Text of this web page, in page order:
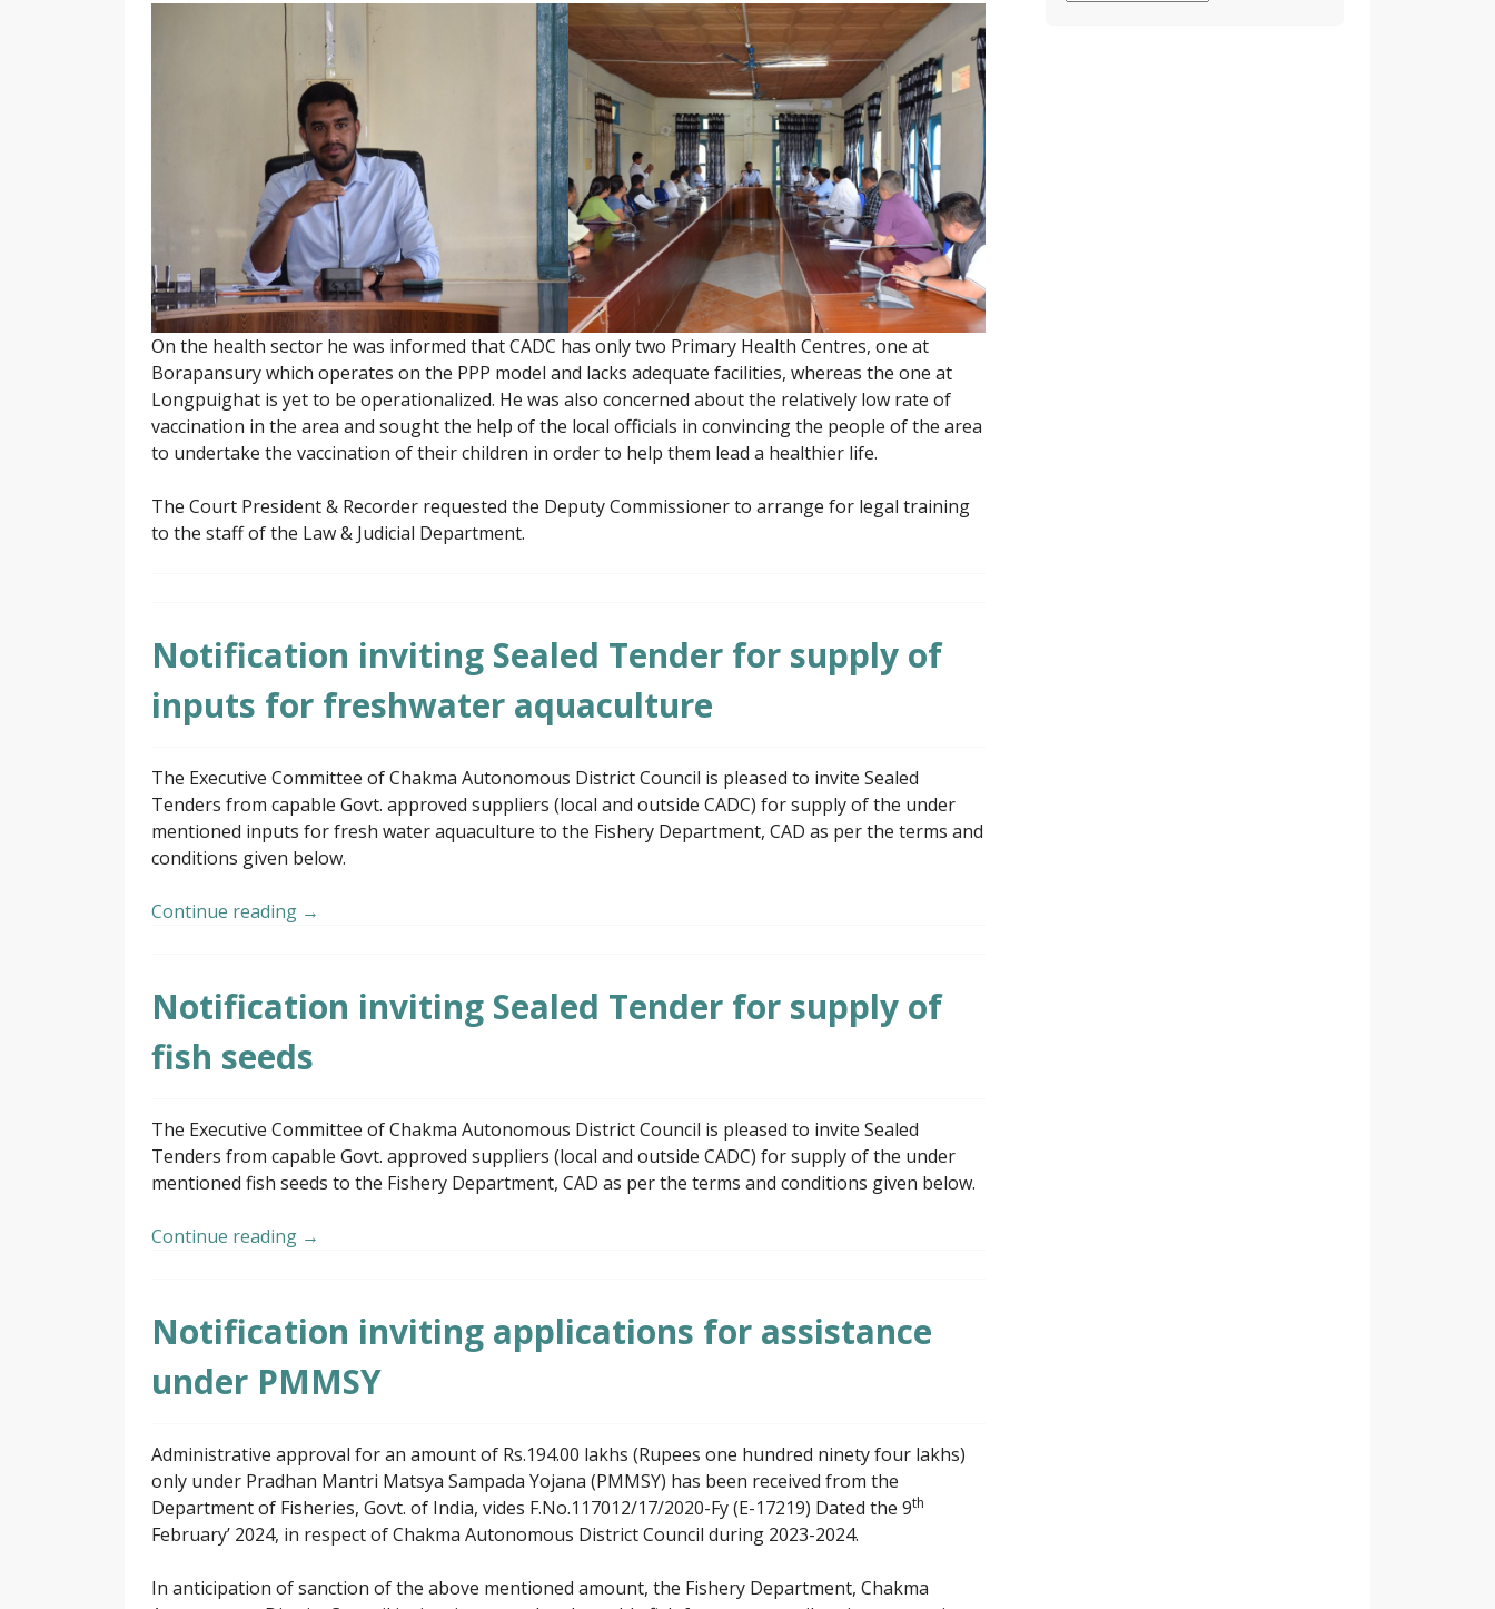
On the health sector he was informed that CADC has only two Primary Health Centres, one at
Borapansury which operates on the PPP model and lacks adequate facilities, whereas the one at
Longpuighat is yet to be operationalized. He was also concerned about the relatively low rate of
vaccination in the area and sought the help of the local officials in convincing the people of the area
to undertake the vaccination of their children in order to help them lead a healthier life.
The Court President & Recorder requested the Deputy Commissioner to arrange for legal training
to the staff of the Law & Judicial Department.
Notification inviting Sealed Tender for supply of
inputs for freshwater aquaculture
The Executive Committee of Chakma Autonomous District Council is pleased to invite Sealed
Tenders from capable Govt. approved suppliers (local and outside CADC) for supply of the under
mentioned inputs for fresh water aquaculture to the Fishery Department, CAD as per the terms and
conditions given below.
Continue reading →
Notification inviting Sealed Tender for supply of
fish seeds
The Executive Committee of Chakma Autonomous District Council is pleased to invite Sealed
Tenders from capable Govt. approved suppliers (local and outside CADC) for supply of the under
mentioned fish seeds to the Fishery Department, CAD as per the terms and conditions given below.
Continue reading →
Notification inviting applications for assistance
under PMMSY
Administrative approval for an amount of Rs.194.00 lakhs (Rupees one hundred ninety four lakhs)
only under Pradhan Mantri Matsya Sampada Yojana (PMMSY) has been received from the
Department of Fisheries, Govt. of India, vides F.No.117012/17/2020-Fy (E-17219) Dated the 9th
February’ 2024, in respect of Chakma Autonomous District Council during 2023-2024.
In anticipation of sanction of the above mentioned amount, the Fishery Department, Chakma